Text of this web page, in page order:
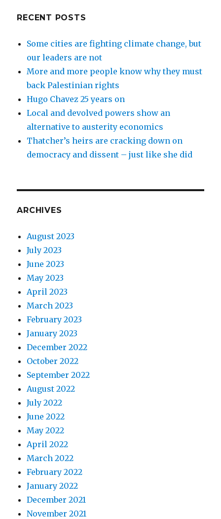
RECENT POSTS
Some cities are fighting climate change, but
our leaders are not
More and more people know why they must
back Palestinian rights
Hugo Chavez 25 years on
Local and devolved powers show an
alternative to austerity economics
Thatcher’s heirs are cracking down on
democracy and dissent – just like she did
ARCHIVES
August 2023
July 2023
June 2023
May 2023
April 2023
March 2023
February 2023
January 2023
December 2022
October 2022
September 2022
August 2022
July 2022
June 2022
May 2022
April 2022
March 2022
February 2022
January 2022
December 2021
November 2021